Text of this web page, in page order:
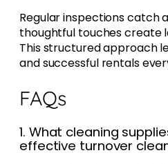
Regular inspections catch
thoughtful touches create
This structured approach
and successful rentals
FAQs
1. What cleaning
effective turnover